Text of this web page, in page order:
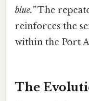
blue.”The
reinforces the
within the Port
The